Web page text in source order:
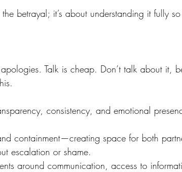
the betrayal; it’s about understanding it fully
apologies. Talk is cheap. Don’t talk about it,
consistency, and emotional
containment—creating space for both
escalation or shame.
around communication, access to